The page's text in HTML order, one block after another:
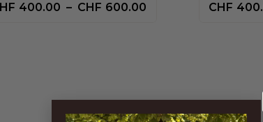
400.00 – CHF 600.00 CHF